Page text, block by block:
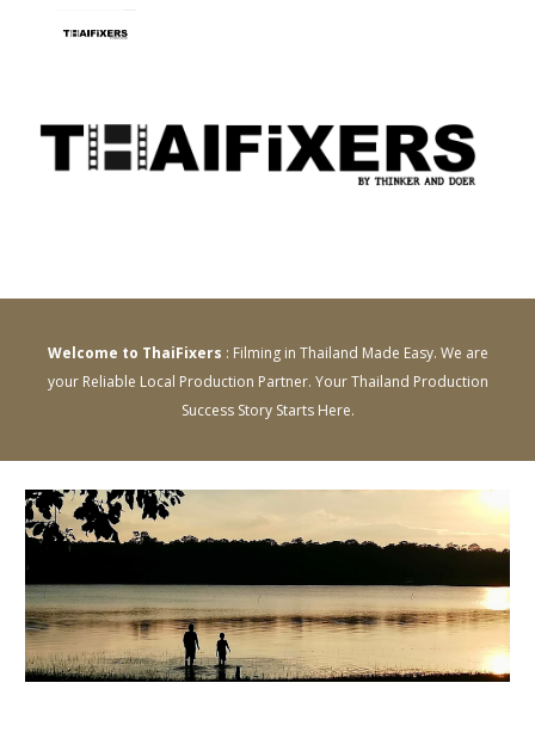
Skip to main content
Welcome to ThaiFixers : Filming in Thailand Made Easy. We are
your Reliable Local Production Partner. Your Thailand Production
Success Story Starts Here.